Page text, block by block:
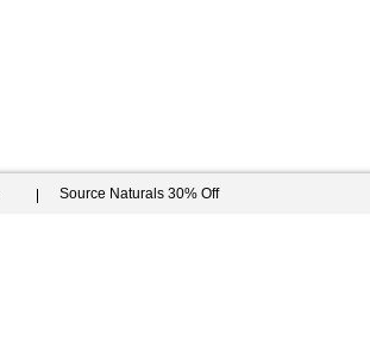
Source Naturals 30% Off